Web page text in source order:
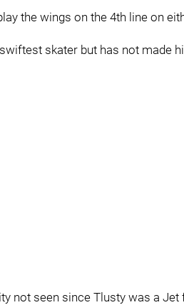
the wings on the 4th line on
skater but has not made
not seen since Tlusty was a